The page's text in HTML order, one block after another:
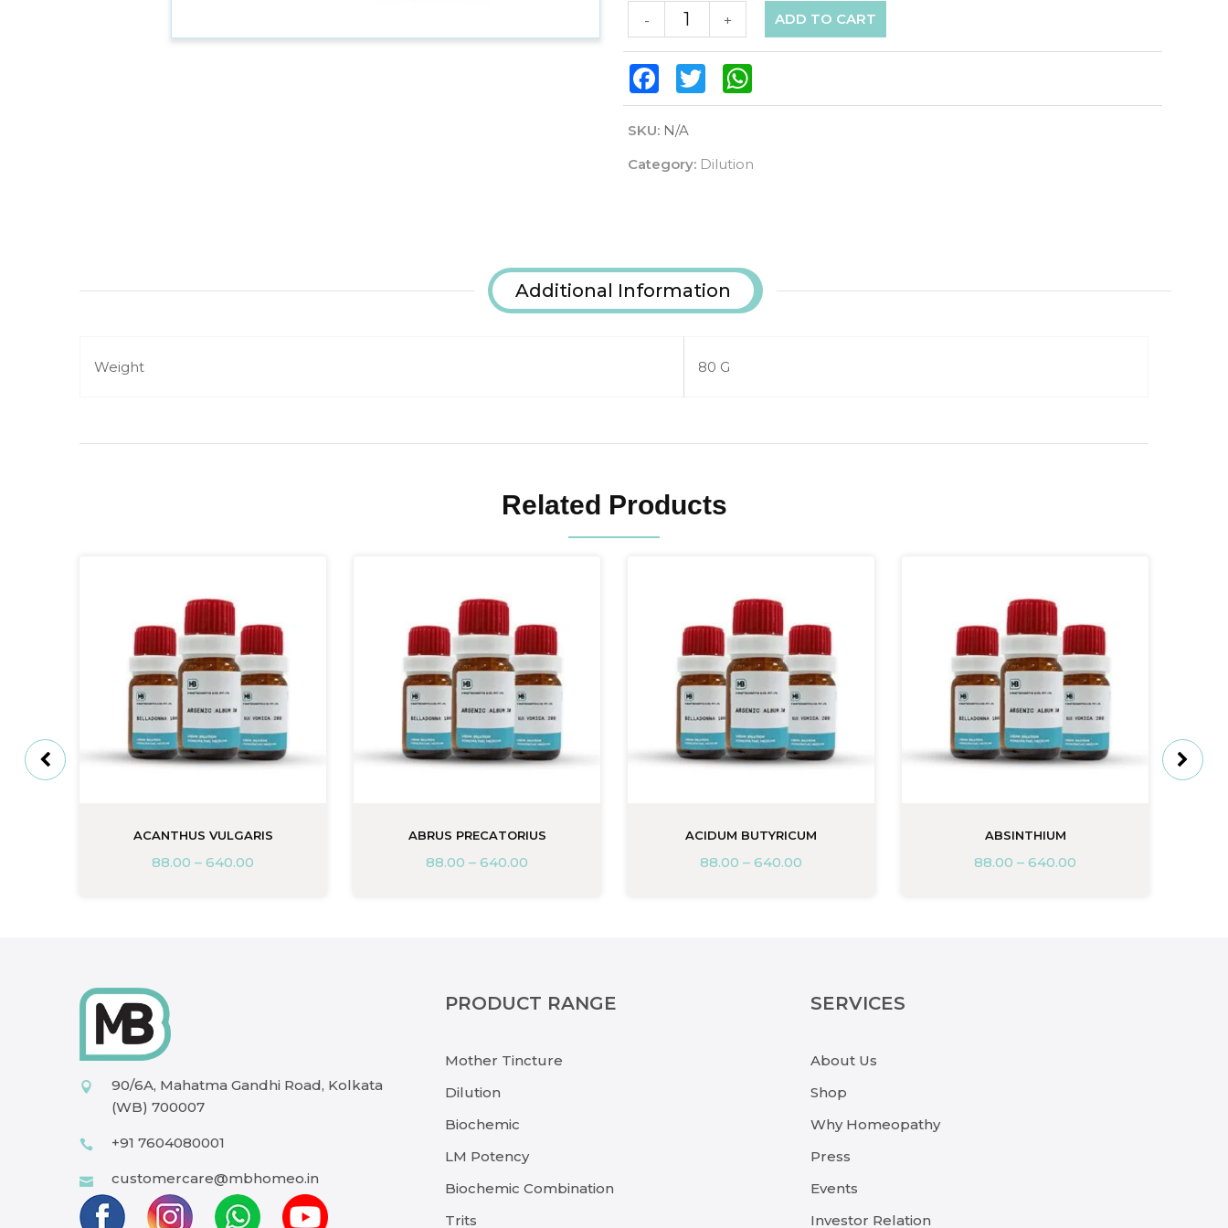
+
- ADD TO CART
FacebookTwitter
SKU: N/A
Category: Dilution
Additional Information
Weight 80 G
Related Products
ACANTHUS VULGARIS
88.00 – 640.00
ABRUS PRECATORIUS
88.00 – 640.00
ACIDUM BUTYRICUM
88.00 – 640.00
ABSINTHIUM
88.00 – 640.00
90/6A, Mahatma Gandhi Road, Kolkata
(WB) 700007
+91 7604080001
customercare@mbhomeo.in
PRODUCT RANGE
Mother Tincture
Dilution
Biochemic
LM Potency
Biochemic Combination
Trits
SERVICES
About Us
Shop
Why Homeopathy
Press
Events
Investor Relation